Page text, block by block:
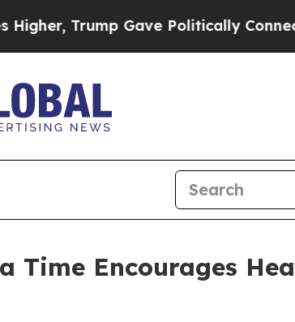
Trump Gave Politically Connected
Time Encourages